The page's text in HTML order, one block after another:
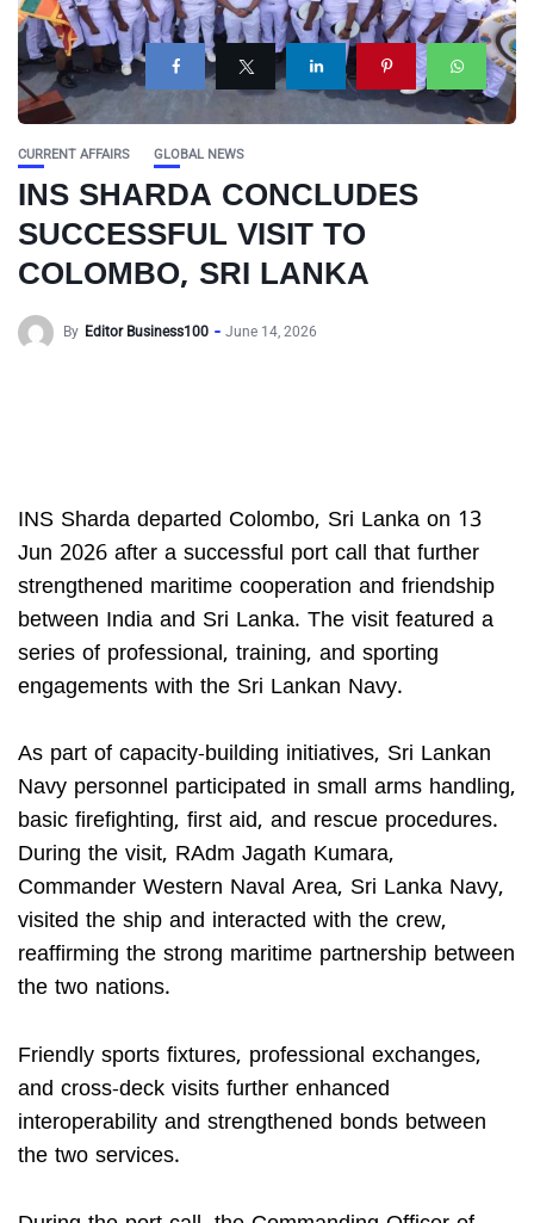
CURRENT AFFAIRS GLOBAL NEWS
INS SHARDA CONCLUDES
SUCCESSFUL VISIT TO
COLOMBO, SRI LANKA
By Editor Business100 June 14, 2026
INS Sharda departed Colombo, Sri Lanka on 13
Jun 2026 after a successful port call that further
strengthened maritime cooperation and friendship
between India and Sri Lanka. The visit featured a
series of professional, training, and sporting
engagements with the Sri Lankan Navy.
As part of capacity-building initiatives, Sri Lankan
Navy personnel participated in small arms handling,
basic firefighting, first aid, and rescue procedures.
During the visit, RAdm Jagath Kumara,
Commander Western Naval Area, Sri Lanka Navy,
visited the ship and interacted with the crew,
reaffirming the strong maritime partnership between
the two nations.
Friendly sports fixtures, professional exchanges,
and cross-deck visits further enhanced
interoperability and strengthened bonds between
the two services.